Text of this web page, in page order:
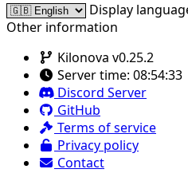
Display
Other information
Kilonova v0.25.2
Server time: 08:54:33
Discord Server
GitHub
Terms of service
Privacy policy
Contact